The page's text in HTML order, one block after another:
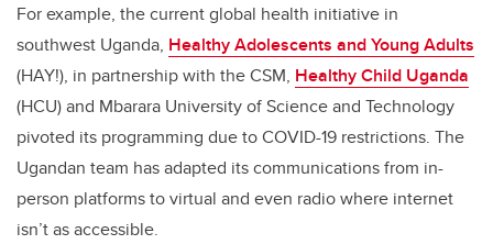
For example, the current global health initiative in
southwest Uganda, Healthy Adolescents and Young Adults
(HAY!), in partnership with the CSM, Healthy Child Uganda
(HCU)and Mbarara University of Science and Technology
pivoted its programming due to COVID-19 restrictions. The
Ugandan team has adapted its communications from in-
person platforms to virtual and even radio where internet
isn’t as accessible.